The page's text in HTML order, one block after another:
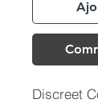
Discreet